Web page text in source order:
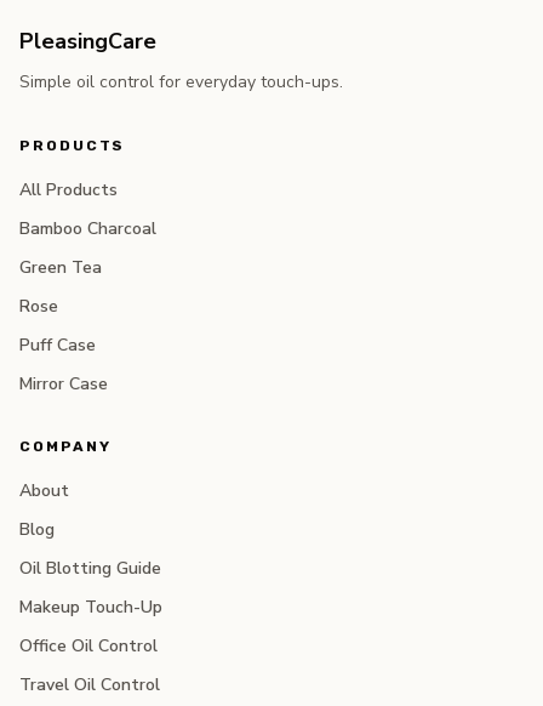
PleasingCare
Simple oil control for everyday touch-ups.
PRODUCTS
All Products
Bamboo Charcoal
Green Tea
Rose
Puff Case
Mirror Case
COMPANY
About
Blog
Oil Blotting Guide
Makeup Touch-Up
Office Oil Control
Travel Oil Control